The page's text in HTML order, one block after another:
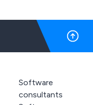
Software
consultants